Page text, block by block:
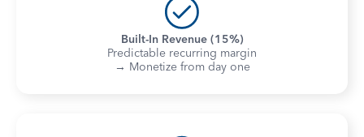
Built-In Revenue (15%)
Predictable recurring margin
→ Monetize from day one